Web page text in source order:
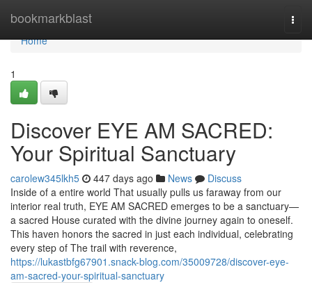
bookmarkblast
Home
Home
1
Discover EYE AM SACRED:
Your Spiritual Sanctuary
carolew345lkh5 447 days ago News
Discuss
Inside of a entire world That usually pulls us faraway from our
interior real truth, EYE AM SACRED emerges to be a sanctuary—
a sacred House curated with the divine journey again to oneself.
This haven honors the sacred in just each individual, celebrating
every step of The trail with reverence,
https://lukastbfg67901.snack-blog.com/35009728/discover-eye-
am-sacred-your-spiritual-sanctuary